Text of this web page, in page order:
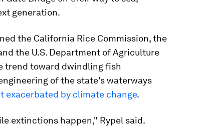
generation.
the California Rice Commission, the
the U.S. Department of Agriculture
trend toward dwindling fish
of the state's waterways
exacerbated by climate change.
extinctions happen," Rypel said.